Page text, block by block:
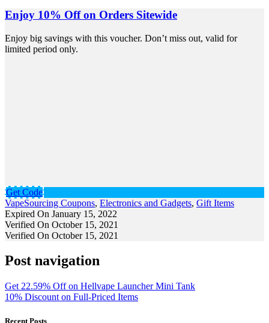
Enjoy 10% Off on Orders Sitewide
Enjoy big savings with this voucher. Don’t miss out, valid for
limited period only.
Get Code
VapeSourcing Coupons, Electronics and Gadgets, Gift Items
Expired On January 15, 2022
Verified On October 15, 2021
Verified On October 15, 2021
Post navigation
Get 22.59% Off on Hellvape Launcher Mini Tank
10% Discount on Full-Priced Items
Recent Posts